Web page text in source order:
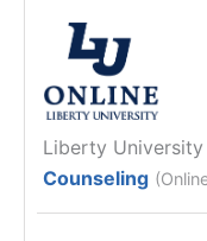
Liberty University
Counseling